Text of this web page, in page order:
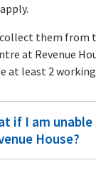
them from
at Revenue
at least 2 working
if I am
House?